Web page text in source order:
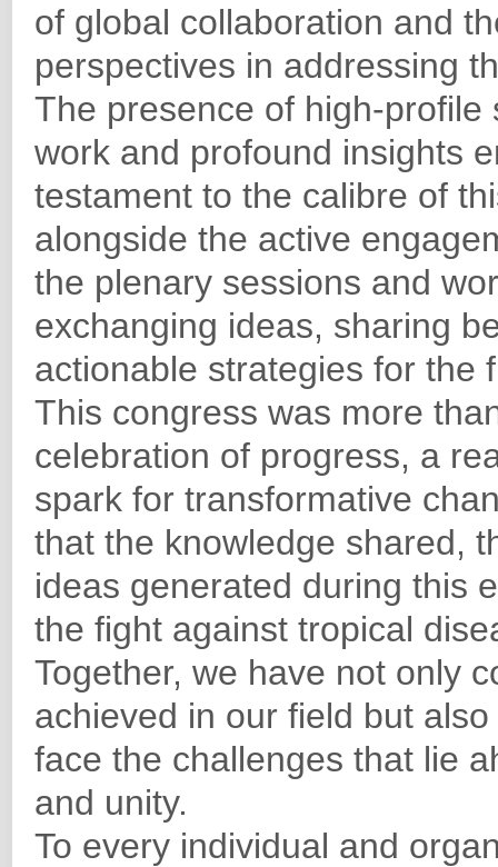
of global collaboration and
perspectives in addressing
The presence of high-
work and profound insights
testament to the calibre of
alongside the active
the plenary sessions and
exchanging ideas, sharing
actionable strategies for the
This congress was more
celebration of progress, a
spark for transformative
that the knowledge shared,
ideas generated during this
the fight against tropical
Together, we have not only
achieved in our field but
face the challenges that lie
and unity.
To every individual and